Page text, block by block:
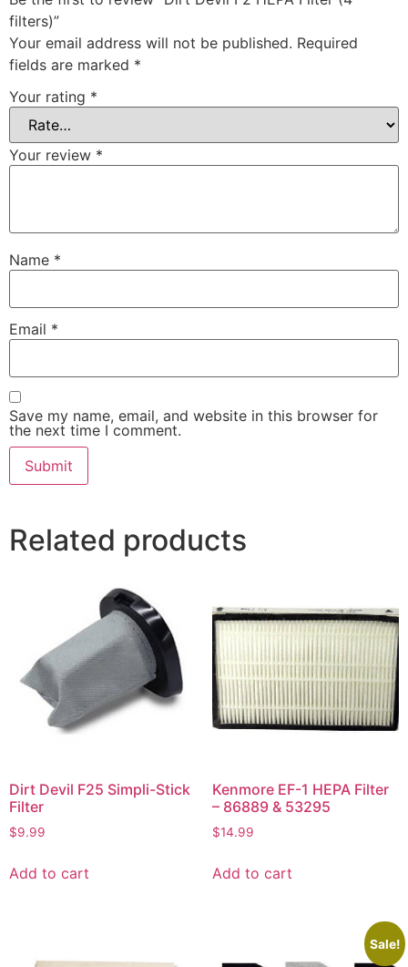
filters)”
Your email address will not be published. Required
fields are marked *
Your rating *
Your review *
Name *
Email *
Save my name, email, and website in this browser for
the next time I comment.
Related products
Dirt Devil F25 Simpli-Stick
Filter
$9.99
Add to cart
Kenmore EF-1 HEPA Filter
– 86889 & 53295
$14.99
Add to cart
Sale!